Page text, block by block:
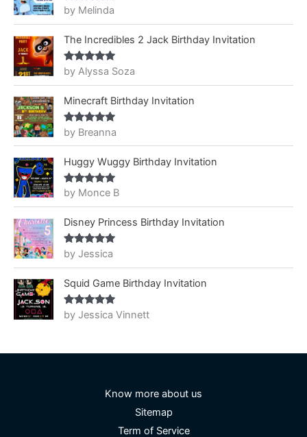
Rated5out
of 5
by Melinda
The Incredibles 2 Jack Birthday Invitation
Rated5out
of 5
by Alyssa Soza
Minecraft Birthday Invitation
Rated5out
of 5
by Breanna
Huggy Wuggy Birthday Invitation
Rated5out
of 5
by Monce B
Disney Princess Birthday Invitation
Rated5out
of 5
by Jessica
Squid Game Birthday Invitation
Rated5out
of 5
by Jessica Vinnett
Know more about us
Sitemap
Term of Service